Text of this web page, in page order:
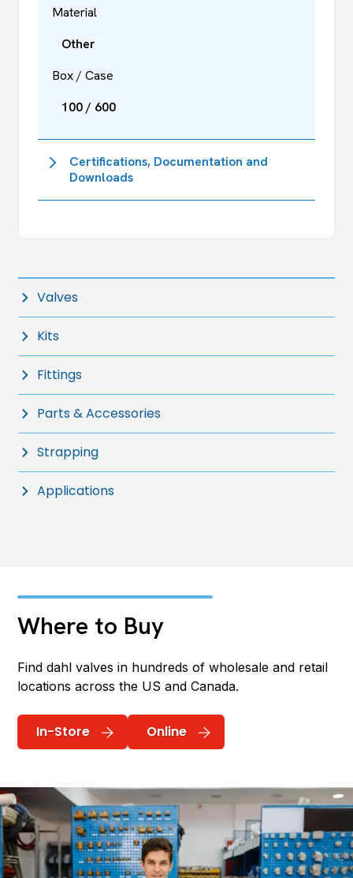
Material
Other
Box / Case
100 / 600
Certifications, Documentation and
Downloads
Valves
Kits
Fittings
Parts & Accessories
Strapping
Applications
Where to Buy
Find dahl valves in hundreds of wholesale and retail
locations across the US and Canada.
In-Store Online